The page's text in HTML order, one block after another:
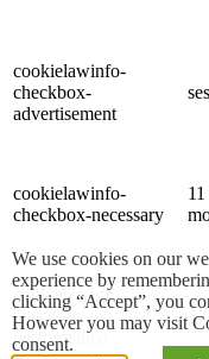
We use cookies on our
experience by
clicking “Accept”, you
However you may visit
consent.
cookielawinfo-
checkbox-
advertisement
cookielawinfo-
checkbox-necessary
11
cookielawinfo-
checkbox-
performance
11